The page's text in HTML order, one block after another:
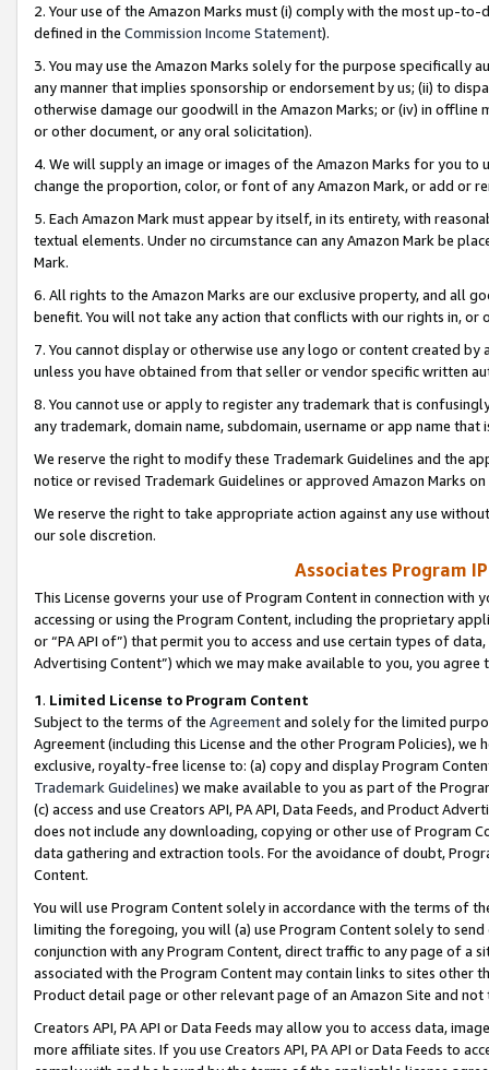
2. Your use of the Amazon Marks must (i) comply with the most up-
defined in the Commission Income Statement).
3. You may use the Amazon Marks solely for the purpose specifically
any manner that implies sponsorship or endorsement by us; (ii) to
otherwise damage our goodwill in the Amazon Marks; or (iv) in offline
or other document, or any oral solicitation).
4. We will supply an image or images of the Amazon Marks for you to
change the proportion, color, or font of any Amazon Mark, or add or
5. Each Amazon Mark must appear by itself, in its entirety, with
textual elements. Under no circumstance can any Amazon Mark be
Mark.
6. All rights to the Amazon Marks are our exclusive property, and all
benefit. You will not take any action that conflicts with our rights in, or
7. You cannot display or otherwise use any logo or content created
unless you have obtained from that seller or vendor specific written
8. You cannot use or apply to register any trademark that is
any trademark, domain name, subdomain, username or app name
We reserve the right to modify these Trademark Guidelines and the
notice or revised Trademark Guidelines or approved Amazon Marks
We reserve the right to take appropriate action against any use
our sole discretion.
Associates Program
This License governs your use of Program Content in connection
accessing or using the Program Content, including the proprietary
or “PA API of”) that permit you to access and use certain types of
Advertising Content”) which we may make available to you, you agree
1. Limited License to Program Content
Subject to the terms of the Agreementand solely for the limited
Agreement (including this License and the other Program Policies),
exclusive, royalty-free license to: (a) copy and display Program
Trademark Guidelines) we make available to you as part of the
(c) access and use Creators API, PA API, Data Feeds, and Product
does not include any downloading, copying or other use of Program
data gathering and extraction tools. For the avoidance of doubt,
Content.
You will use Program Content solely in accordance with the terms of
limiting the foregoing, you will (a) use Program Content solely to
conjunction with any Program Content, direct traffic to any page of a
associated with the Program Content may contain links to sites other
Product detail page or other relevant page of an Amazon Site and not
Creators API, PA API or Data Feeds may allow you to access data,
more affiliate sites. If you use Creators API, PA API or Data Feeds to